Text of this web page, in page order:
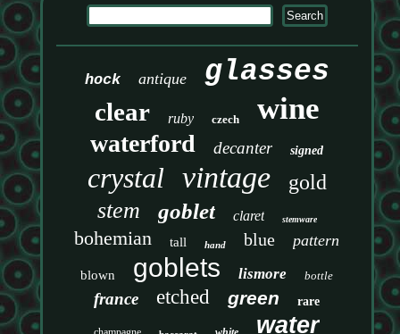
hock antique glasses
clear ruby czech wine
waterford decanter signed
crystal vintage gold
stem goblet claret stemware
bohemian tall hand blue pattern
blown goblets lismore bottle
france etched green rare
water